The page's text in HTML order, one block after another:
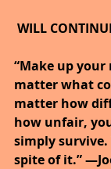
WILL
“Make up
matter what
matter how
how unfair,
simply
spite of it.”